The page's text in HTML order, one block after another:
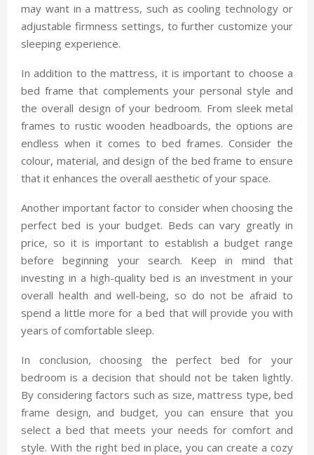
may want in a mattress, such as cooling technology or
adjustable firmness settings, to further customize your
sleeping experience.
In addition to the mattress, it is important to choose a
bed frame that complements your personal style and
the overall design of your bedroom. From sleek metal
frames to rustic wooden headboards, the options are
endless when it comes to bed frames. Consider the
colour, material, and design of the bed frame to ensure
that it enhances the overall aesthetic of your space.
Another important factor to consider when choosing the
perfect bed is your budget. Beds can vary greatly in
price, so it is important to establish a budget range
before beginning your search. Keep in mind that
investing in a high-quality bed is an investment in your
overall health and well-being, so do not be afraid to
spend a little more for a bed that will provide you with
years of comfortable sleep.
In conclusion, choosing the perfect bed for your
bedroom is a decision that should not be taken lightly.
By considering factors such as size, mattress type, bed
frame design, and budget, you can ensure that you
select a bed that meets your needs for comfort and
style. With the right bed in place, you can create a cozy